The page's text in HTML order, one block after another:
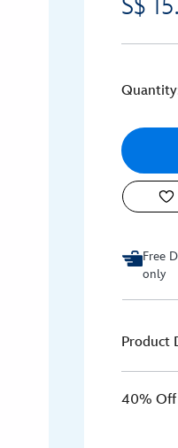
S$
Free
only
Product
40% Off